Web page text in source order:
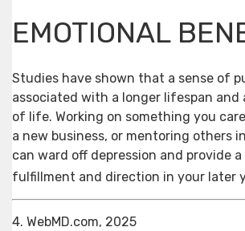
EMOTIONAL
Studies have shown that a sense of
associated with a longer lifespan
of life. Working on something you
a new business, or mentoring others
can ward off depression and provide
fulfillment and direction in your later
4. WebMD.com, 2025